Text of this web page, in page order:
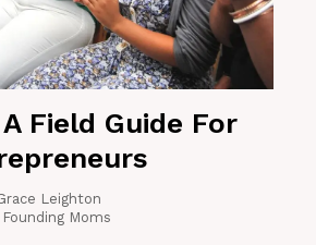
Field Guide For
Leighton
Founding Moms